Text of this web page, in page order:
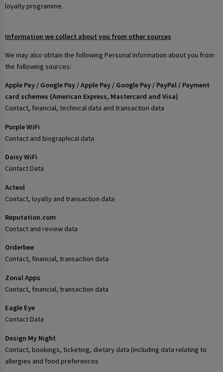
loyalty programme.
Information we collect about you from other sources
We may also obtain the following Personal Information about you from
the following sources:
Apple Pay / Google Pay / Apple Pay / Google Pay / PayPal / Payment
card schemes (American Express, Mastercard and Visa)
Contact, financial, technical data and transaction data
Purple WiFi
Contact and biographical data
Daisy WiFi
Contact Data
Acteol
Contact, loyalty and transaction data
Reputation.com
Contact and review data
Orderbee
Contact, financial, transaction data
Zonal Apps
Contact, financial, transaction data
Eagle Eye
Contact Data
Design My Night
Contact, bookings, ticketing, dietary data (including data relating to
allergies and food preferences